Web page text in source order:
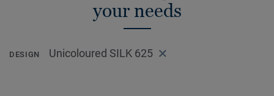
your needs
DESIGN Unicoloured SILK 625